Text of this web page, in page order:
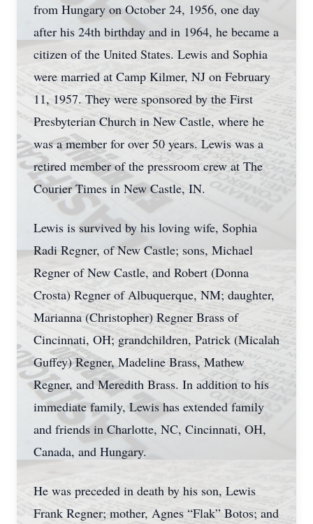
from Hungary on October 24, 1956, one day
after his 24th birthday and in 1964, he became a
citizen of the United States. Lewis and Sophia
were married at Camp Kilmer, NJ on February
11, 1957. They were sponsored by the First
Presbyterian Church in New Castle, where he
was a member for over 50 years. Lewis was a
retired member of the pressroom crew at The
Courier Times in New Castle, IN.
Lewis is survived by his loving wife, Sophia
Radi Regner, of New Castle; sons, Michael
Regner of New Castle, and Robert (Donna
Crosta) Regner of Albuquerque, NM; daughter,
Marianna (Christopher) Regner Brass of
Cincinnati, OH; grandchildren, Patrick (Micalah
Guffey) Regner, Madeline Brass, Mathew
Regner, and Meredith Brass. In addition to his
immediate family, Lewis has extended family
and friends in Charlotte, NC, Cincinnati, OH,
Canada, and Hungary.
He was preceded in death by his son, Lewis
Frank Regner; mother, Agnes “Flak” Botos; and